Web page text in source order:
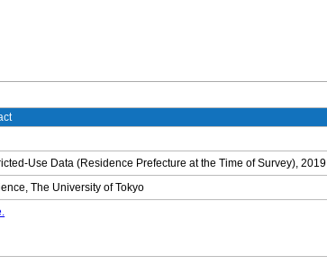
Use Data (Residence Prefecture at the Time of Survey), 2019
The University of Tokyo